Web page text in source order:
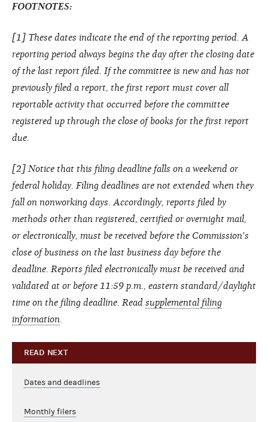
FOOTNOTES:
[1] These dates indicate the end of the reporting period. A
reporting period always begins the day after the closing date
of the last report filed. If the committee is new and has not
previously filed a report, the first report must cover all
reportable activity that occurred before the committee
registered up through the close of books for the first report
due.
[2] Notice that this filing deadline falls on a weekend or
federal holiday. Filing deadlines are not extended when they
fall on nonworking days. Accordingly, reports filed by
methods other than registered, certified or overnight mail,
or electronically, must be received before the Commission's
close of business on the last business day before the
deadline. Reports filed electronically must be received and
validated at or before 11:59 p.m., eastern standard/daylight
time on the filing deadline. Read supplemental filing
information
READ NEXT
Dates and deadlines
Monthly filers